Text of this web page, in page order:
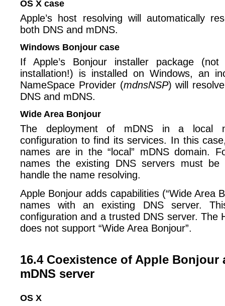
OS X case
Apple’s host resolving will automatically
both DNS and mDNS.
Windows Bonjour case
If Apple’s Bonjour installer package
installation!) is installed on Windows, an
NameSpace Provider (mdnsNSP) will
DNS and mDNS.
Wide Area Bonjour
The deployment of mDNS in a local
configuration to find its services. In this
names are in the “local” mDNS domain.
names the existing DNS servers must be
handle the name resolving.
Apple Bonjour adds capabilities (“Wide Area
names with an existing DNS server.
configuration and a trusted DNS server. The
does not support “Wide Area Bonjour”.
16.4 Coexistence of Apple Bonjour
mDNS server
OS X